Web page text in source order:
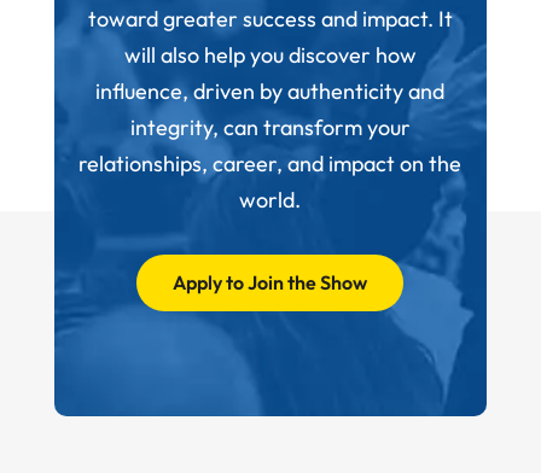
toward greater success and impact. It
will also help you discover how
influence, driven by authenticity and
integrity, can transform your
relationships, career, and impact on the
world.
Apply to Join the Show